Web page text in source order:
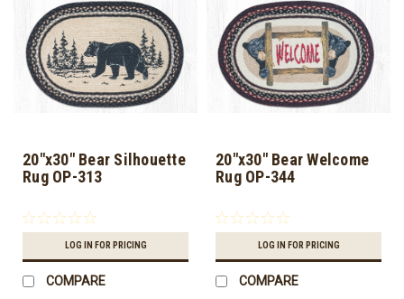
20"x30" Bear Silhouette
Rug OP-313
LOG IN FOR PRICING
COMPARE
20"x30" Bear Welcome
Rug OP-344
LOG IN FOR PRICING
COMPARE